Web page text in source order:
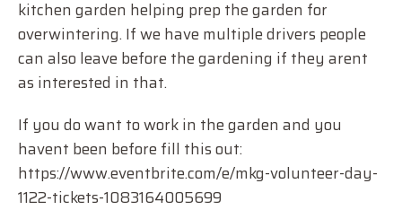
kitchen garden helping prep the garden for
overwintering. If we have multiple drivers people
can also leave before the gardening if they arent
as interested in that.
If you do want to work in the garden and you
havent been before fill this out:
https://www.eventbrite.com/e/mkg-volunteer-day-
1122-tickets-1083164005699